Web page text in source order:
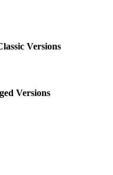
Versions
Versions